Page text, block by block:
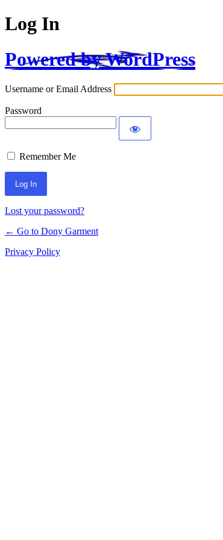
Log In
Powered by WordPress
Username or Email Address
Password
Remember Me
Alternative:
Lost your password?
← Go to Dony Garment
Privacy Policy